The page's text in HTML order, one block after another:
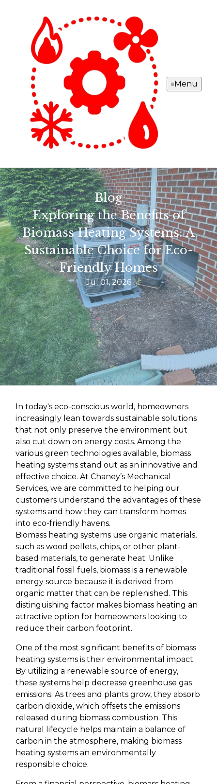
Menu
Blog
Exploring the Benefits of
Biomass Heating Systems: A
Sustainable Choice for Eco-
Friendly Homes
Jul 01, 2026
In today's eco-conscious world, homeowners
increasingly lean towards sustainable solutions
that not only preserve the environment but
also cut down on energy costs. Among the
various green technologies available, biomass
heating systems stand out as an innovative and
effective choice. At Chaney’s Mechanical
Services, we are committed to helping our
customers understand the advantages of these
systems and how they can transform homes
into eco-friendly havens.
Biomass heating systems use organic materials,
such as wood pellets, chips, or other plant-
based materials, to generate heat. Unlike
traditional fossil fuels, biomass is a renewable
energy source because it is derived from
organic matter that can be replenished. This
distinguishing factor makes biomass heating an
attractive option for homeowners looking to
reduce their carbon footprint.
One of the most significant benefits of biomass
heating systems is their environmental impact.
By utilizing a renewable source of energy,
these systems help decrease greenhouse gas
emissions. As trees and plants grow, they absorb
carbon dioxide, which offsets the emissions
released during biomass combustion. This
natural lifecycle helps maintain a balance of
carbon in the atmosphere, making biomass
heating systems an environmentally
responsible choice.